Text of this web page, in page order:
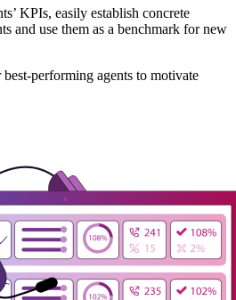
KPIs, easily establish concrete
and use them as a benchmark for new
performing agents to motivate